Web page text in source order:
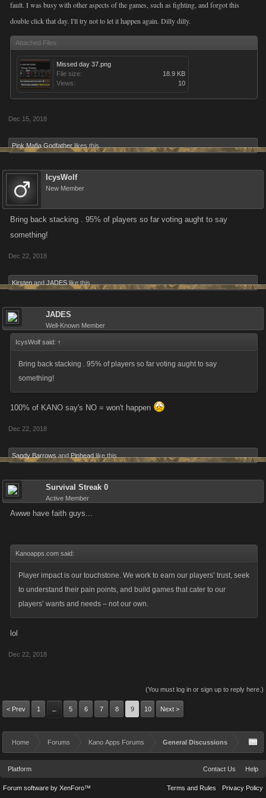
fault. I was busy with other aspects of the games, such as fighting, and forgot this
double click that day. I'll try not to let it happen again. Dilly dilly.
Attached Files:
Missed day 37.png
File size:
18.9 KB
Views:
10
Dec 15, 2018
Pink Mafia Godfather likes this.
IcysWolf
New Member
Bring back stacking . 95% of players so far voting aught to say
something!
Dec 22, 2018
Kirsten and JADES like this.
JADES
Well-Known Member
IcysWolf said: ↑
Bring back stacking . 95% of players so far voting aught to say
something!
100% of KANO say's NO = won't happen
Dec 22, 2018
Sandy Barrows and Pinhead like this.
Survival Streak 0
Active Member
Awwe have faith guys...
Kanoapps.com said:
Player impact is our touchstone. We work to earn our players’ trust, seek
to understand their pain points, and build games that cater to our
players’ wants and needs – not our own.
lol
Dec 22, 2018
(You must log in or sign up to reply here.)
< Prev 1 ← 5 6 7 8 9 10 Next >
Home Forums Kano Apps Forums General Discussions
Platform Contact Us Help
Terms and Rules Privacy Policy
Forum software by XenForo™